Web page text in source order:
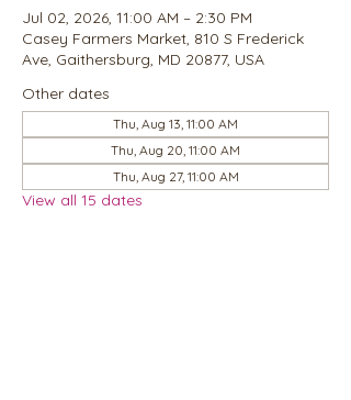
Jul 02, 2026, 11:00 AM – 2:30 PM
Casey Farmers Market, 810 S Frederick
Ave, Gaithersburg, MD 20877, USA
Other dates
Thu, Aug 13, 11:00 AM
Thu, Aug 20, 11:00 AM
Thu, Aug 27, 11:00 AM
View all 15 dates